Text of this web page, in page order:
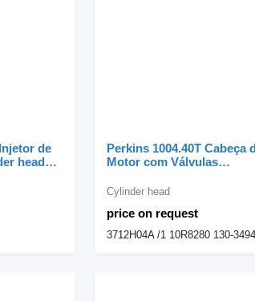
de
head
Perkins 1004.40T Cabeça
Motor com Válvulas
Perkins excavator
price on request
Cylinder head
3712H04A /1 10R8280 130-3494